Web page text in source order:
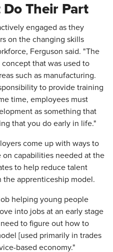
Their Part
engaged as they
on the changing skills
Ferguson said. "The
that was used to
such as manufacturing.
to provide training
time, employees must
as something that
that you do early in life."
come up with ways to
capabilities needed at the
to help reduce talent
the apprenticeship model.
helping young people
into jobs at an early stage
to figure out how to
[used primarily in trades
based economy."